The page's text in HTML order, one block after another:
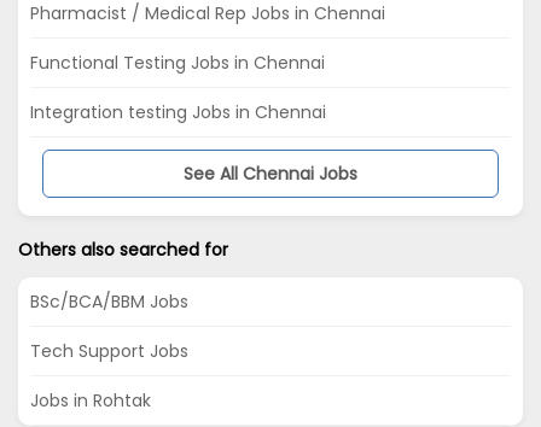
Pharmacist / Medical Rep Jobs in Chennai
Functional Testing Jobs in Chennai
Integration testing Jobs in Chennai
See All Chennai Jobs
Others also searched for
BSc/BCA/BBM Jobs
Tech Support Jobs
Jobs in Rohtak